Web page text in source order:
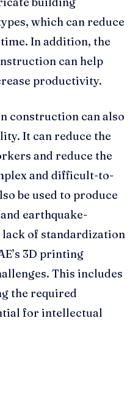
which can reduce
In addition, the
can help
productivity.
construction can also
It can reduce the
and reduce the
and difficult-to-
be used to produce
earthquake-
of standardization
3D printing
This includes
the required
for intellectual